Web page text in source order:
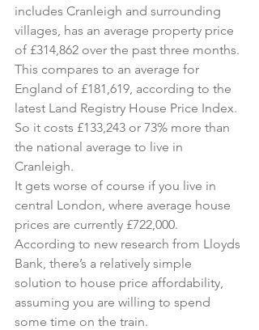
includes Cranleigh and surrounding
villages, has an average property price
of £314,862 over the past three months.
This compares to an average for
England of £181,619, according to the
latest Land Registry House Price Index.
So it costs £133,243 or 73% more than
the national average to live in
Cranleigh.
It gets worse of course if you live in
central London, where average house
prices are currently £722,000.
According to new research from Lloyds
Bank, there’s a relatively simple
solution to house price affordability,
assuming you are willing to spend
some time on the train.